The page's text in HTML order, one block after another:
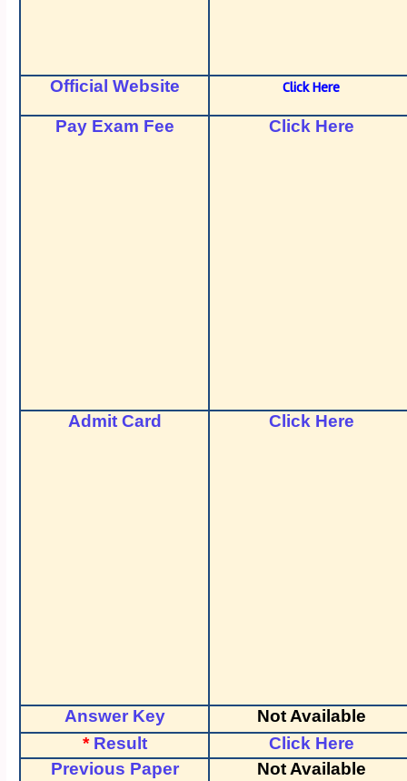
Official Website Click Here
Pay Exam Fee Click Here
Admit Card Click Here
Answer Key
Not Available
*Result
Click Here
Previous Paper
Not Available